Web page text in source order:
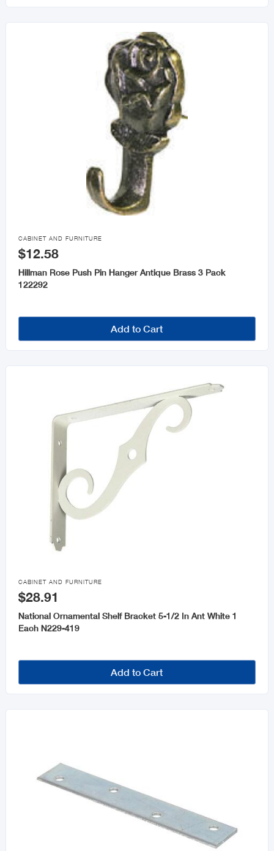

CABINET AND FURNITURE
$12.58
Hillman Rose Push Pin Hanger Antique Brass 3 Pack
122292
Add to Cart

CABINET AND FURNITURE
$28.91
National Ornamental Shelf Bracket 5-1/2 In Ant White 1
Each N229-419
Add to Cart